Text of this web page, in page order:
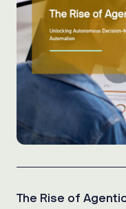
The Rise of